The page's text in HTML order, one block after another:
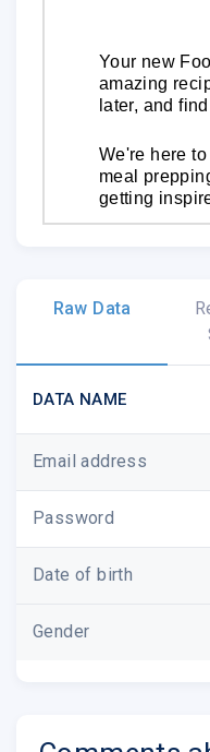
Your new
amazing
later, and
We're here
meal
getting
Watch
Catch up on
like
Dives, and
Raw Data
DATA NAME
Email address
Password
Date of birth
Gender